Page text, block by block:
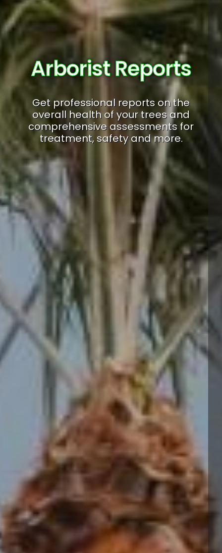
Arborist Reports
Get professional reports on the
overall health of your trees and
comprehensive assessments for
treatment, safety and more.